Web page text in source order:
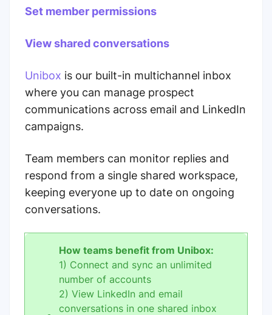
Set member permissions
View shared conversations
Unibox is our built-in multichannel inbox
where you can manage prospect
communications across email and LinkedIn
campaigns.
Team members can monitor replies and
respond from a single shared workspace,
keeping everyone up to date on ongoing
conversations.
How teams benefit from Unibox:
1) Connect and sync an unlimited
number of accounts
2) View LinkedIn and email
conversations in one shared inbox